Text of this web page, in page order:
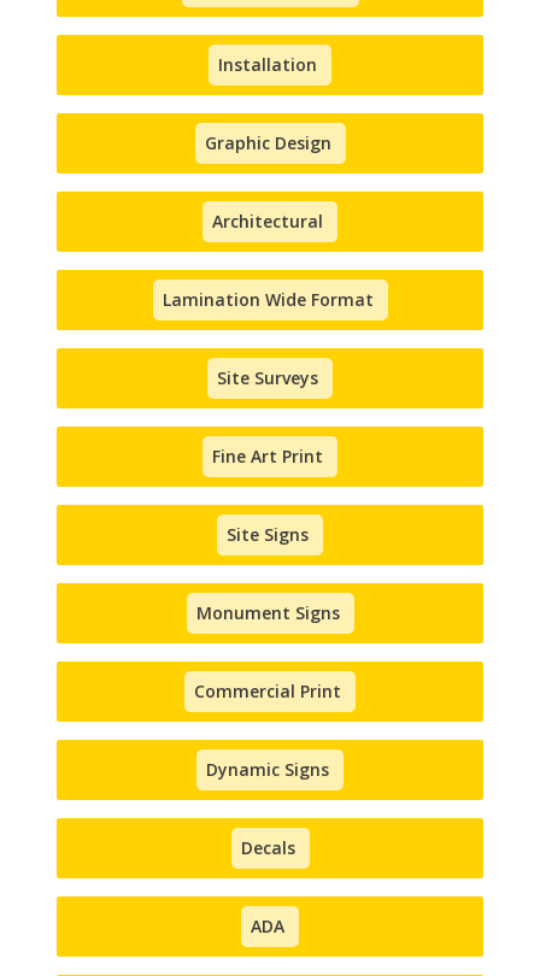
Installation
Graphic Design
Architectural
Lamination Wide Format
Site Surveys
Fine Art Print
Site Signs
Monument Signs
Commercial Print
Dynamic Signs
Decals
ADA